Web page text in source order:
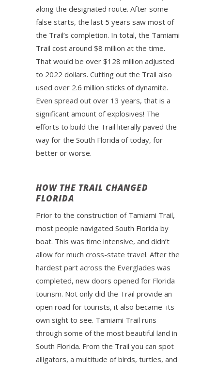
along the designated route. After some
false starts, the last 5 years saw most of
the Trail’s completion. In total, the Tamiami
Trail cost around $8 million at the time.
That would be over $128 million adjusted
to 2022 dollars. Cutting out the Trail also
used over 2.6 million sticks of dynamite.
Even spread out over 13 years, that is a
significant amount of explosives! The
efforts to build the Trail literally paved the
way for the South Florida of today, for
better or worse.
HOW THE TRAIL CHANGED
FLORIDA
Prior to the construction of Tamiami Trail,
most people navigated South Florida by
boat. This was time intensive, and didn’t
allow for much cross-state travel. After the
hardest part across the Everglades was
completed, new doors opened for Florida
tourism. Not only did the Trail provide an
open road for tourists, it also became its
own sight to see. Tamiami Trail runs
through some of the most beautiful land in
South Florida. From the Trail you can spot
alligators, a multitude of birds, turtles, and